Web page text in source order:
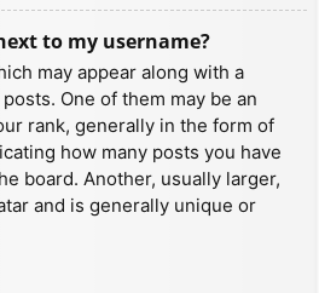
to my username?
may appear along with a
One of them may be an
rank, generally in the form of
how many posts you have
board. Another, usually larger,
and is generally unique or